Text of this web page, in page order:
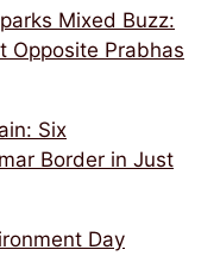
Mixed Buzz:
Opposite Prabhas
Six
Border in Just
Day